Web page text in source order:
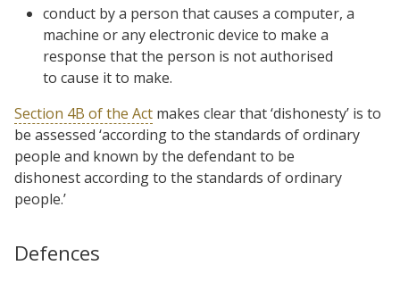
conduct by a person that causes a computer, a
machine or any electronic device to make a
response that the person is not authorised
to cause it to make.
Section 4B of the Act makes clear that ‘dishonesty’ is to
be assessed ‘according to the standards of ordinary
people and known by the defendant to be
dishonest according to the standards of ordinary
people.’
Defences